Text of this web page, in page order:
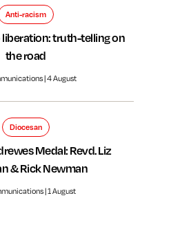
Anti-racism
truth-telling on
the road
| 4 August
Diocesan
Medal: Revd. Liz
& Rick Newman
| 1 August